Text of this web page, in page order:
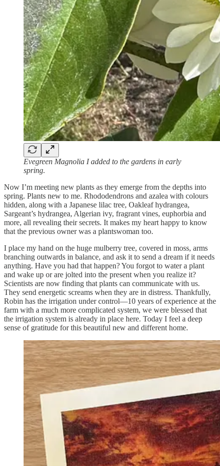
Evegreen Magnolia I added to the gardens in early
spring.
Now I’m meeting new plants as they emerge from the depths into
spring. Plants new to me. Rhododendrons and azalea with colours
hidden, along with a Japanese lilac tree, Oakleaf hydrangea,
Sargeant’s hydrangea, Algerian ivy, fragrant vines, euphorbia and
more, all revealing their secrets. It makes my heart happy to know
that the previous owner was a plantswoman too.
I place my hand on the huge mulberry tree, covered in moss, arms
branching outwards in balance, and ask it to send a dream if it needs
anything. Have you had that happen? You forgot to water a plant
and wake up or are jolted into the present when you realize it?
Scientists are now finding that plants can communicate with us.
They send energetic screams when they are in distress. Thankfully,
Robin has the irrigation under control—10 years of experience at the
farm with a much more complicated system, we were blessed that
the irrigation system is already in place here. Today I feel a deep
sense of gratitude for this beautiful new and different home.